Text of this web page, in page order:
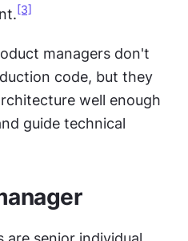
[3]
managers don't
code, but they
well enough
guide technical